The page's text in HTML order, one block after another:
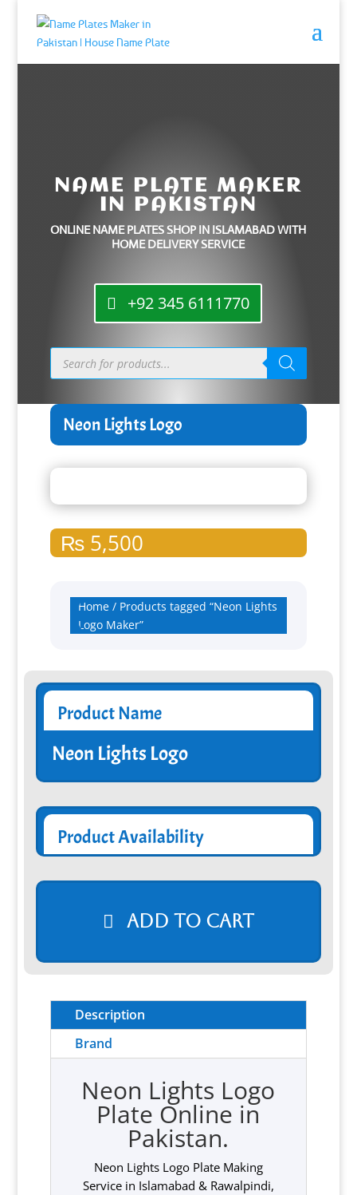
NAME PLATE MAKER
IN PAKISTAN
ONLINE NAME PLATES SHOP IN ISLAMABAD WITH
HOME DELIVERY SERVICE
+92 345 6111770
Products
search
Neon Lights Logo
₨5,500
Home/ Products tagged “Neon Lights
Logo Maker”
Product Name
Neon Lights Logo
Product Availability
Add to cart
Description
Brand
Neon Lights Logo
Plate Online in
Pakistan.
Neon Lights Logo Plate Making
Service in Islamabad & Rawalpindi,